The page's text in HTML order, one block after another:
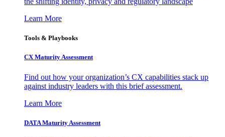
Learn More
Tools & Playbooks
CX Maturity Assessment
Find out how your organization’s CX capabilities stack up
against industry leaders with this brief assessment.
Learn More
DATA Maturity Assessment